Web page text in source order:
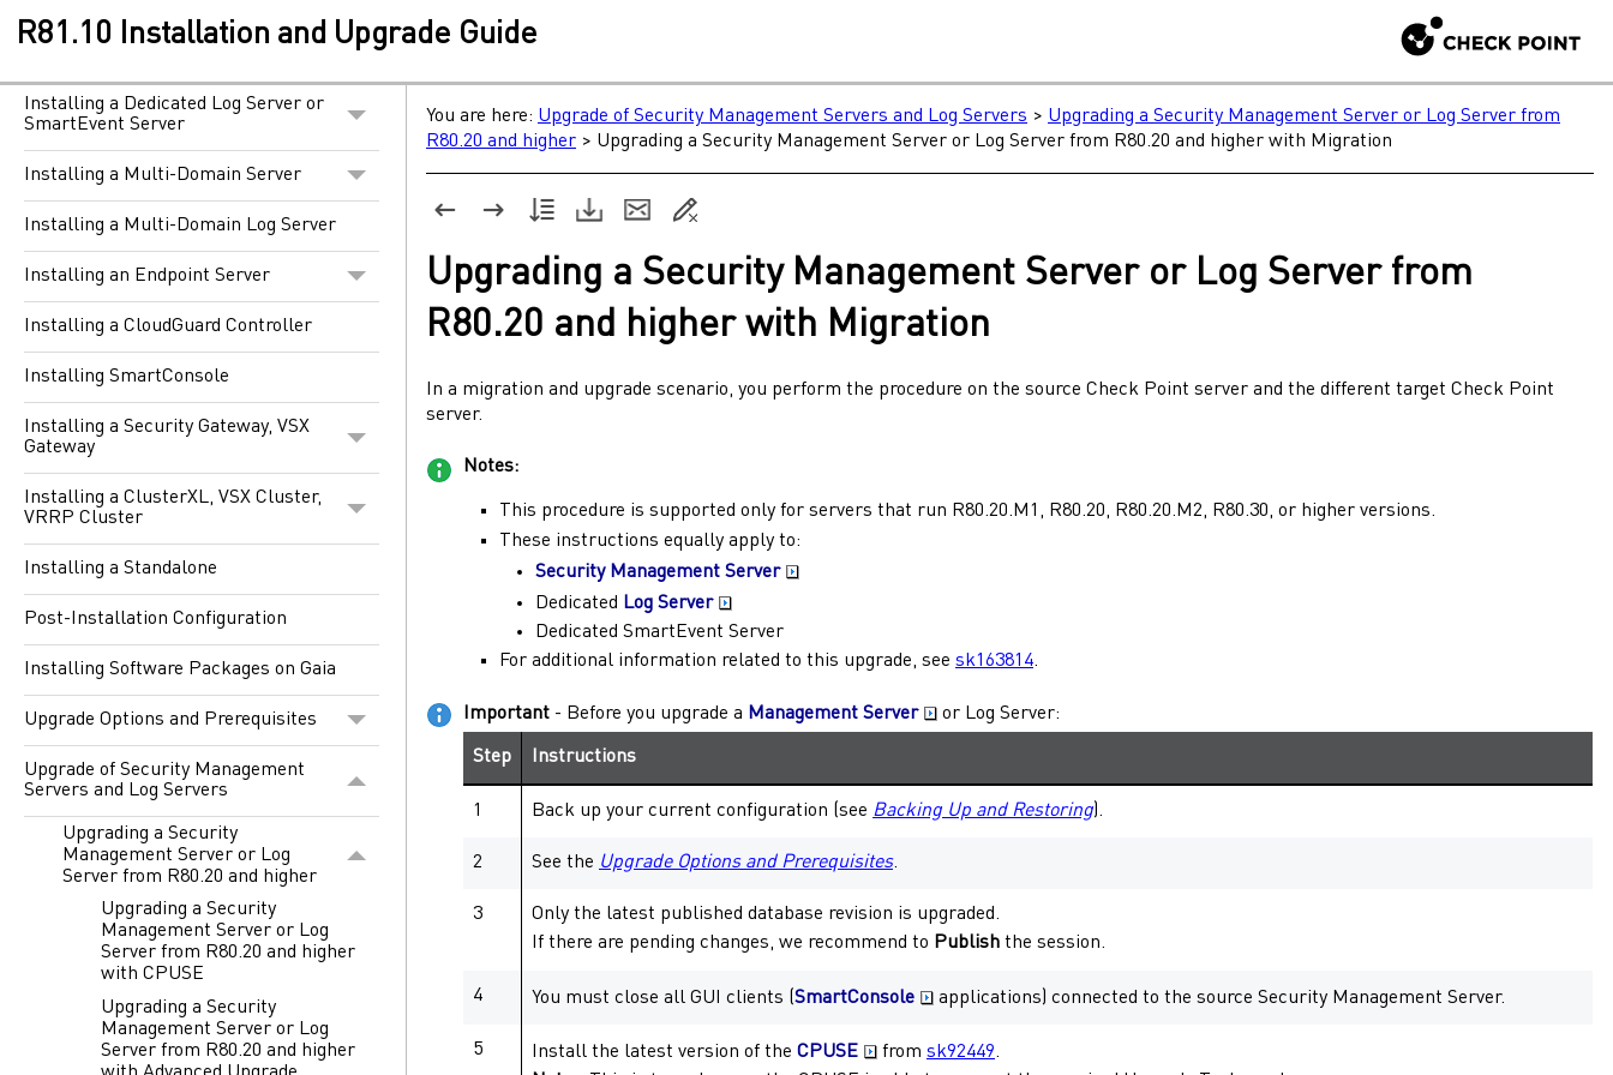
R81.10 Installation and Upgrade Guide
Installing a Security Management
Installing a Dedicated Log Server or
SmartEvent Server
Installing a Multi-Domain Server
Installing a Multi-Domain Log Server
Installing an Endpoint Server
Installing a CloudGuard Controller
Installing SmartConsole
Installing a Security Gateway, VSX
Gateway
Installing a ClusterXL, VSX Cluster,
VRRP Cluster
Installing a Standalone
Post-Installation Configuration
Installing Software Packages on Gaia
Upgrade Options and Prerequisites
Upgrade of Security Management
Servers and Log Servers
Upgrading a Security
Management Server or Log
Server from R80.20 and higher
Upgrading a Security
Management Server or Log
Server from R80.20 and higher
with CPUSE
Upgrading a Security
Management Server or Log
Server from R80.20 and higher
You are here: Upgrade of Security Management Servers and Log Servers > Upgrading a Security Management Server or Log Server from
R80.20 and higher > Upgrading a Security Management Server or Log Server from R80.20 and higher with Migration
Upgrading a Security Management Serveror Log Serverfrom
R80.20 and higher with Migration
In a migration and upgrade scenario, you perform the procedure on the source Check Point server and the different target Check Point
server.
Notes:
This procedure is supported only for servers that run R80.20.M1 , R80.20, R80.20.M2, R80.30, or higher versions.
These instructions equally apply to:
Security Management Server
Dedicated Log Server
Dedicated SmartEvent Server
For additional information related to this upgrade, see sk163814.
Important - Before you upgrade a Management Server or Log Server:
Step Instructions
1 Back up your current configuration (see Backing Up and Restoring).
2 See the Upgrade Options and Prerequisites.
3
Only the latest published database revision is upgraded.
If there are pending changes, we recommend to Publish the session.
4 You must close all GUI clients (SmartConsole applications) connected to the source Security Management Server.
5 Install the latest version of the CPUSE from sk92449.